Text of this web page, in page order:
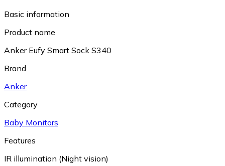
Basic information
Product name
Anker Eufy Smart Sock S340
Brand
Anker
Category
Baby Monitors
Features
IR illumination (Night vision)